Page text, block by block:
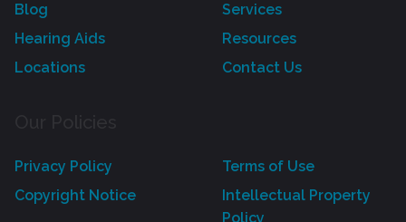
Blog
Services
Hearing Aids
Resources
Locations
Contact Us
Privacy Policy
Terms of Use
Copyright Notice
Intellectual Property
Policy